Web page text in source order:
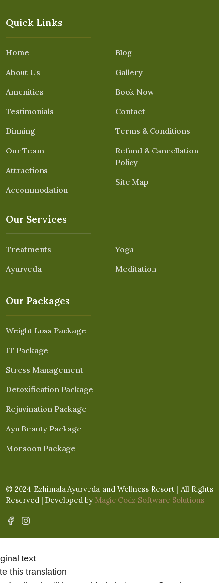
Quick Links
Home
About Us
Amenities
Testimonials
Dinning
Our Team
Attractions
Accommodation
Blog
Gallery
Book Now
Contact
Terms & Conditions
Refund & Cancellation
Policy
Site Map
Our Services
Treatments
Ayurveda
Yoga
Meditation
Our Packages
Weight Loss Package
IT Package
Stress Management
Detoxification Package
Rejuvination Package
Ayu Beauty Package
Monsoon Package
© 2024 Ezhimala Ayurveda and Wellness Resort | All Rights
Reserved | Developed by Magic Codz Software Solutions
text
this translation